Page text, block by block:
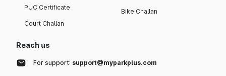
PUC Certificate
Court Challan
Bike Challan
Reach us
For support: support@myparkplus.com